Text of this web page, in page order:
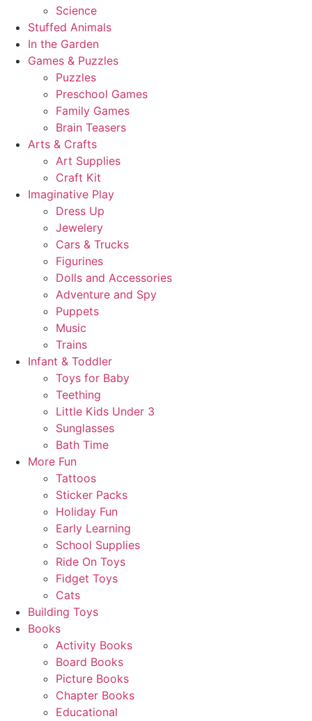
Science
Stuffed Animals
In the Garden
Games & Puzzles
Puzzles
Preschool Games
Family Games
Brain Teasers
Arts & Crafts
Art Supplies
Craft Kit
Imaginative Play
Dress Up
Jewelery
Cars & Trucks
Figurines
Dolls and Accessories
Adventure and Spy
Puppets
Music
Trains
Infant & Toddler
Toys for Baby
Teething
Little Kids Under 3
Sunglasses
Bath Time
More Fun
Tattoos
Sticker Packs
Holiday Fun
Early Learning
School Supplies
Ride On Toys
Fidget Toys
Cats
Building Toys
Books
Activity Books
Board Books
Picture Books
Chapter Books
Educational